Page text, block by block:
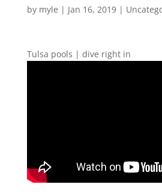
by myle | Jan 16, 2019|
Tulsa pools | dive right in